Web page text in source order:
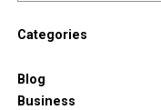
Categories
Blog
Business